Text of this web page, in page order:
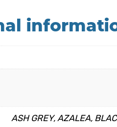
ASH GREY, AZALEA,